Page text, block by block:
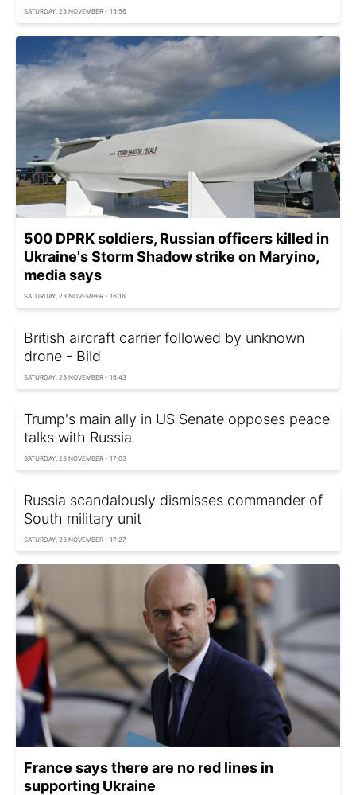
SATURDAY, 23 NOVEMBER - 15:56
500 DPRK soldiers, Russian officers killed in
Ukraine's Storm Shadow strike on Maryino,
media says
SATURDAY, 23 NOVEMBER - 16:16
British aircraft carrier followed by unknown
drone - Bild
SATURDAY, 23 NOVEMBER - 16:43
Trump's main ally in US Senate opposes peace
talks with Russia
SATURDAY, 23 NOVEMBER - 17:03
Russia scandalously dismisses commander of
South military unit
SATURDAY, 23 NOVEMBER - 17:27
France says there are no red lines in
supporting Ukraine